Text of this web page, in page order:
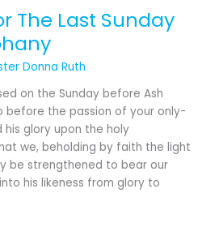
The Last Sunday
Donna Ruth
on the Sunday before Ash
before the passion of your only-
glory upon the holy
we, beholding by faith the light
be strengthened to bear our
his likeness from glory to